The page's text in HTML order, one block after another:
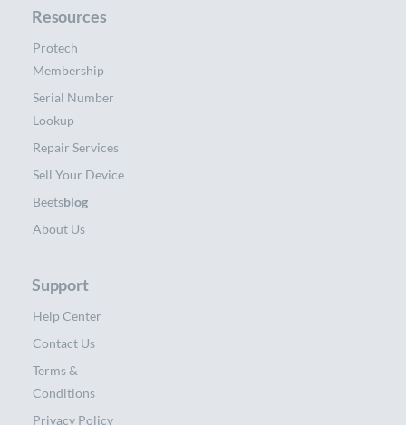
Resources
Protech
Membership
Serial Number
Lookup
Repair Services
Sell Your Device
Beetsblog
About Us
Support
Help Center
Contact Us
Terms &
Conditions
Privacy Policy